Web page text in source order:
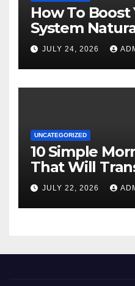
How To
System
JULY 24, 2026
UNCATEGORIZED
10 Simple
That Will
Energy All Day
JULY 22, 2026